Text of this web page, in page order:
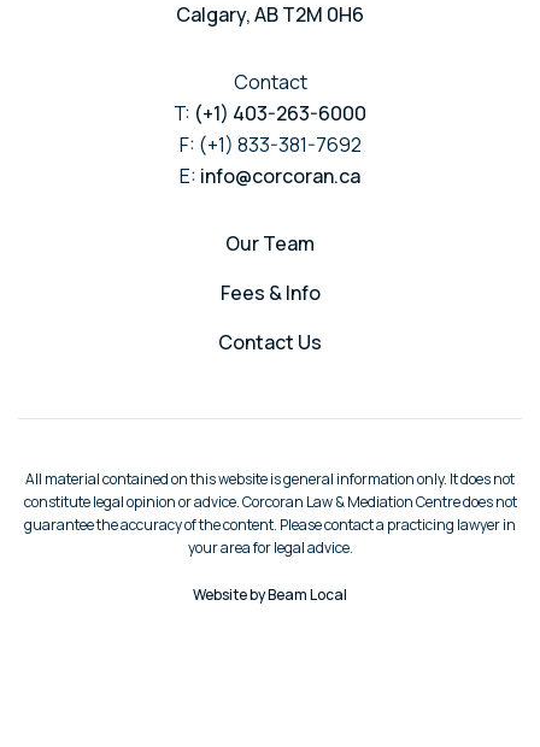
Calgary, AB T2M 0H6
Contact
T: (+1) 403-263-6000
F: (+1) 833-381-7692
E: info@corcoran.ca
Our Team
Fees & Info
Contact Us
All material contained on this website is general information only. It does not
constitute legal opinion or advice. Corcoran Law & Mediation Centre does not
guarantee the accuracy of the content. Please contact a practicing lawyer in
your area for legal advice.
Website by Beam Local